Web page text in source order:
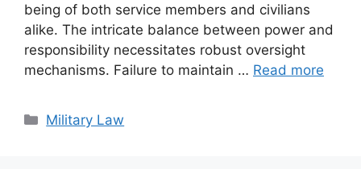
being of both service members and civilians
alike. The intricate balance between power and
responsibility necessitates robust oversight
mechanisms. Failure to maintain … Read more
Categories
Military Law